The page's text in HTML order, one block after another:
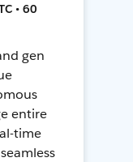
• 60
gen
entire
time